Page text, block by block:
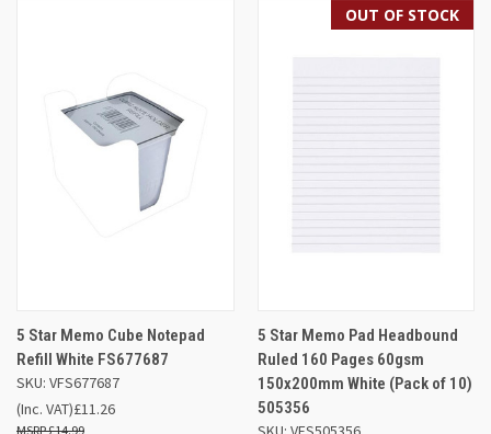
5 Star Memo Cube Notepad
Refill White FS677687
SKU: VFS677687
£11.26
£14.99
(Inc. VAT)
OUT OF STOCK
5 Star Memo Pad Headbound
Ruled 160 Pages 60gsm
150x200mm White (Pack of 10)
505356